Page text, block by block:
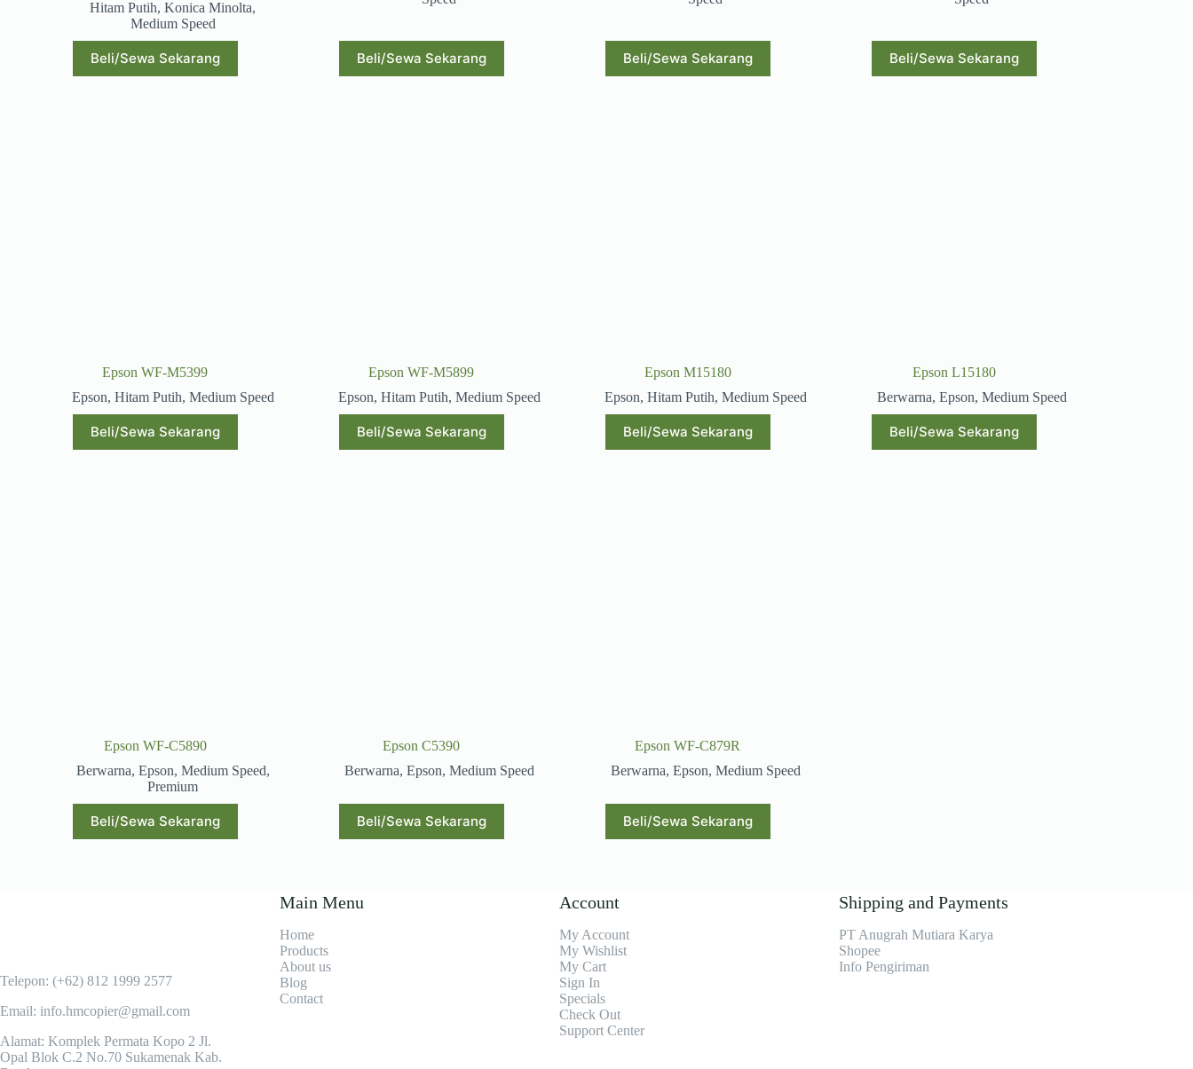
price
was:
price
is:
Hitam Putih,Konica Minolta,
Medium Speed
Beli/Sewa Sekarang Beli/Sewa Sekarang Beli/Sewa Sekarang Beli/Sewa Sekarang
Epson WF-M5399
Epson, Hitam Putih, Medium Speed
Beli/Sewa Sekarang
Epson WF-M5899
Epson, Hitam Putih, Medium Speed
Beli/Sewa Sekarang
Epson M15180
Epson, Hitam Putih, Medium Speed
Beli/Sewa Sekarang
Epson L15180
Berwarna, Epson, Medium Speed
Beli/Sewa Sekarang
Epson WF-C5890
Berwarna, Epson, Medium Speed,
Premium
Beli/Sewa Sekarang
Epson C5390
Berwarna, Epson, Medium Speed
Beli/Sewa Sekarang
Epson WF-C879R
Berwarna, Epson, Medium Speed
Beli/Sewa Sekarang
Telepon: (+62) 812 1999 2577
Email: info.hmcopier@gmail.com
Alamat: Komplek Permata Kopo 2 Jl.
Opal Blok C.2 No.70 Sukamenak Kab.
Main Menu
Home
Products
About us
Blog
Contact
Account
My Account
My Wishlist
My Cart
Sign In
Specials
Check Out
Support Center
Shipping and Payments
PT Anugrah Mutiara Karya
Shopee
Info Pengiriman